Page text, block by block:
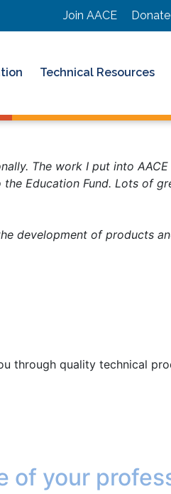
Join AACE Donate
Technical Resources
The work I put into
Education Fund. Lots of
development of products
through quality technical
of your